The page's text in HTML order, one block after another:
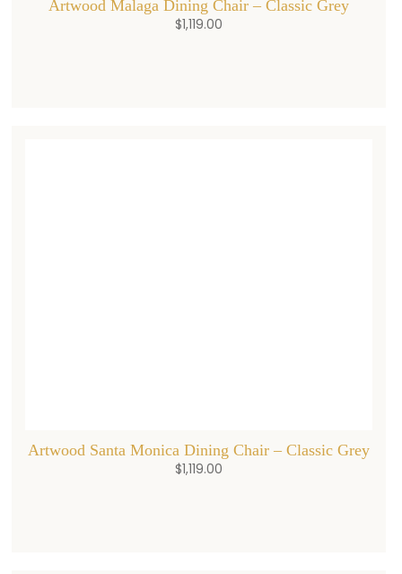
Artwood Malaga Dining Chair – Classic Grey
$1,119.00
Artwood Santa Monica Dining Chair – Classic Grey
$1,119.00